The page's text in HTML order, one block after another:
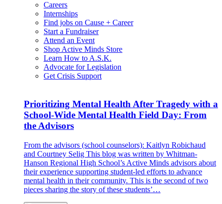
Careers
Internships
Find jobs on Cause + Career
Start a Fundraiser
Attend an Event
Shop Active Minds Store
Learn How to A.S.K.
Advocate for Legislation
Get Crisis Support
Prioritizing Mental Health After Tragedy with a
School-Wide Mental Health Field Day: From
the Advisors
From the advisors (school counselors): Kaitlyn Robichaud
and Courtney Selig This blog was written by Whitman-
Hanson Regional High School’s Active Minds advisors about
their experience supporting student-led efforts to advance
mental health in their community. This is the second of two
pieces sharing the story of these students’…